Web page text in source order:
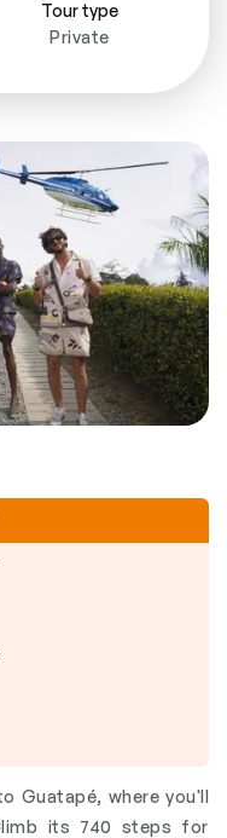
Tour type
Private
Guatapé, where you'll
its 740 steps for